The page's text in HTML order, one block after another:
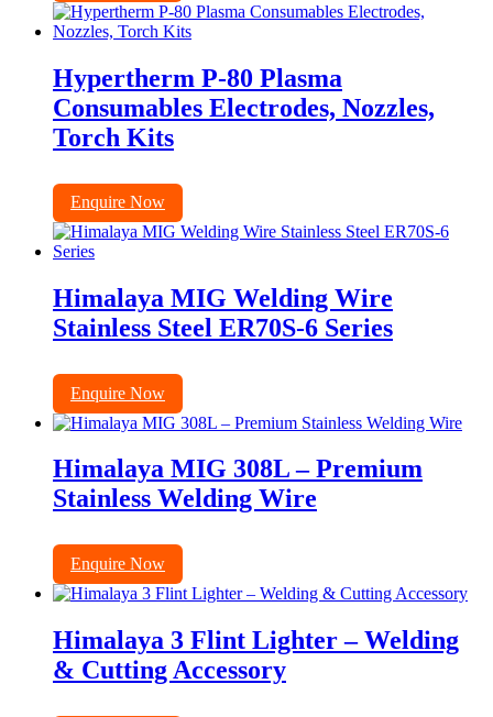
Hypertherm P-80 Plasma
Consumables Electrodes, Nozzles,
Torch Kits
Enquire Now
Himalaya MIG Welding Wire
Stainless Steel ER70S-6 Series
Enquire Now
Himalaya MIG 308L – Premium
Stainless Welding Wire
Enquire Now
Himalaya 3 Flint Lighter – Welding
& Cutting Accessory